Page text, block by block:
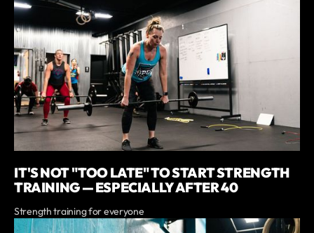
IT'S NOT "TOO LATE" TO START STRENGTH
TRAINING — ESPECIALLY AFTER 40
Strength training for everyone